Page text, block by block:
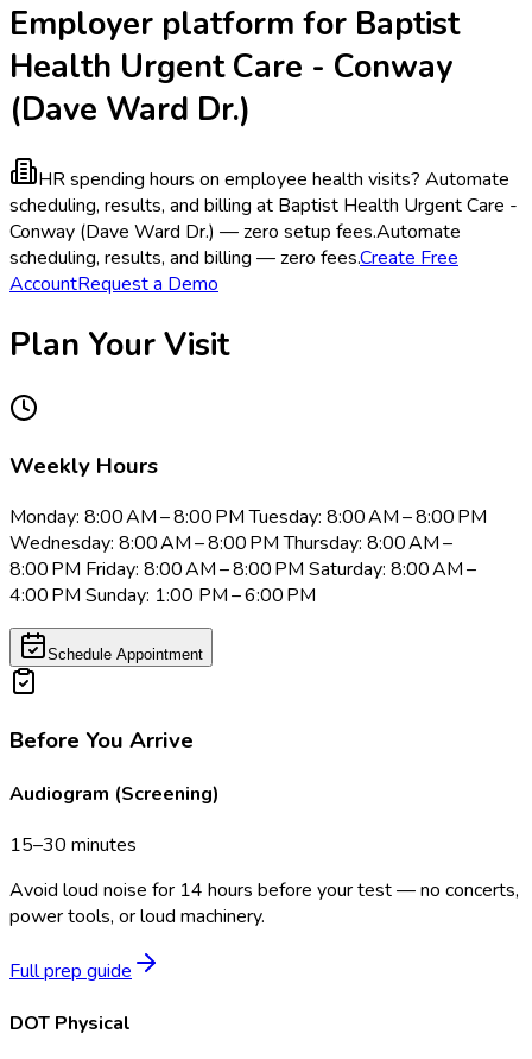
Employer platform for Baptist
Health Urgent Care - Conway
(Dave Ward Dr.)
HR spending hours on employee health visits? Automate
scheduling, results, and billing at Baptist Health Urgent Care -
Conway (Dave Ward Dr.) — zero setup fees.Automate
scheduling, results, and billing — zero fees.Create Free
AccountRequest a Demo
Plan Your Visit
Weekly Hours
Monday: 8:00 AM – 8:00 PM Tuesday: 8:00 AM – 8:00 PM
Wednesday: 8:00 AM – 8:00 PM Thursday: 8:00 AM –
8:00 PM Friday: 8:00 AM – 8:00 PM Saturday: 8:00 AM –
4:00 PM Sunday: 1:00 PM – 6:00 PM
Schedule Appointment
Before You Arrive
Audiogram (Screening)
15–30 minutes
Avoid loud noise for 14 hours before your test — no concerts,
power tools, or loud machinery.
Full prep guide
DOT Physical